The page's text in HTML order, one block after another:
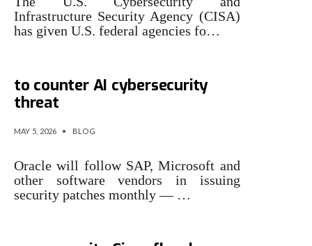
Infrastructure Security Agency (CISA)
has given U.S. federal agencies fo…
to counter AI cybersecurity
threat
MAY 5, 2026 • BLOG
Oracle will follow SAP, Microsoft and
other software vendors in issuing
security patches monthly — …